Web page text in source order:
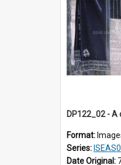
Format:
Series:
Date Original: